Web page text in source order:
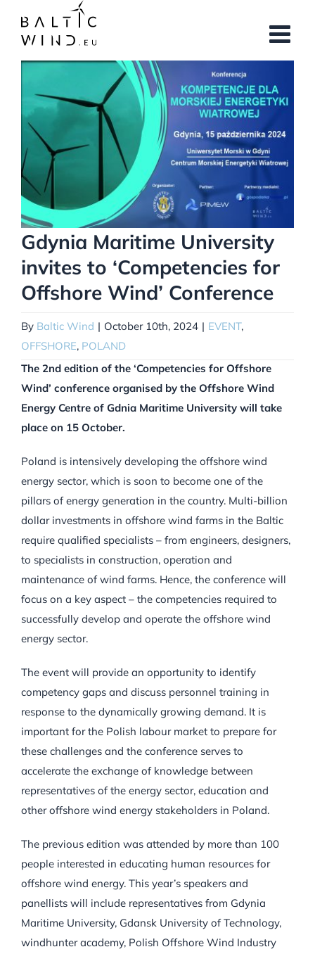
content
Image
Gdynia Maritime University
invites to ‘Competencies for
Offshore Wind’ Conference
By Baltic Wind | October 10th, 2024 | EVENT,
OFFSHORE, POLAND
The 2nd edition of the ‘Competencies for Offshore
Wind’ conference organised by the Offshore Wind
Energy Centre of Gdnia Maritime University will take
place on 15 October.
Poland is intensively developing the offshore wind
energy sector, which is soon to become one of the
pillars of energy generation in the country. Multi-billion
dollar investments in offshore wind farms in the Baltic
require qualified specialists – from engineers, designers,
to specialists in construction, operation and
maintenance of wind farms. Hence, the conference will
focus on a key aspect – the competencies required to
successfully develop and operate the offshore wind
energy sector.
The event will provide an opportunity to identify
competency gaps and discuss personnel training in
response to the dynamically growing demand. It is
important for the Polish labour market to prepare for
these challenges and the conference serves to
accelerate the exchange of knowledge between
representatives of the energy sector, education and
other offshore wind energy stakeholders in Poland.
The previous edition was attended by more than 100
people interested in educating human resources for
offshore wind energy. This year’s speakers and
panellists will include representatives from Gdynia
Maritime University, Gdansk University of Technology,
windhunter academy, Polish Offshore Wind Industry